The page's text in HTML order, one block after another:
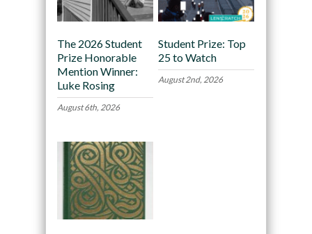
The 2026 Student
Prize Honorable
Mention Winner:
Luke Rosing
August 6th, 2026
Student Prize: Top
25 to Watch
August 2nd, 2026